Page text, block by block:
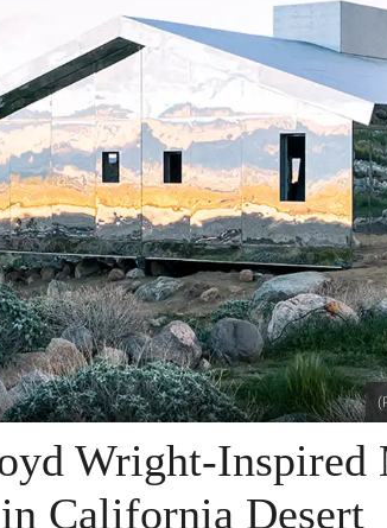
Wright-Inspired
California Desert